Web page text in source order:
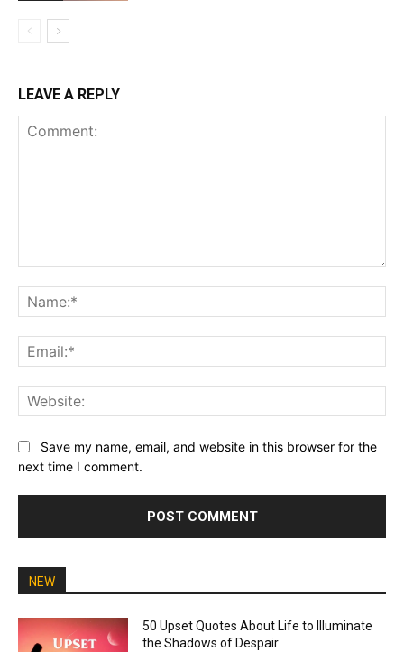
LEAVE A REPLY
Save my name, email, and website in this browser for the
next time I comment.
NEW
50 Upset Quotes About Life to Illuminate
the Shadows of Despair